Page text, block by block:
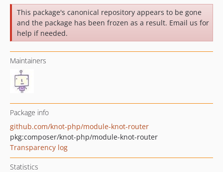
This package's canonical repository appears to be gone
and the package has been frozen as a result. Email us for
help if needed.
Maintainers
Package info
github.com/knot-php/module-knot-router
pkg:composer/knot-php/module-knot-router
Transparency log
Statistics